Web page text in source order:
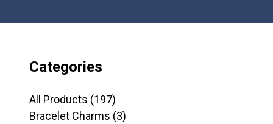
Categories
All Products 197197
products
Bracelet Charms 33